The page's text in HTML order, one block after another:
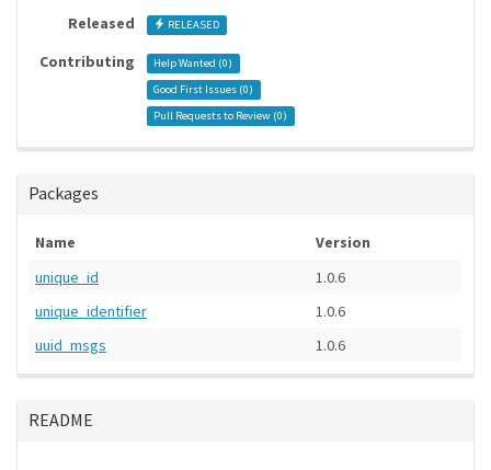
Released RELEASED
Contributing Help Wanted (0)
Good First Issues (0)
Pull Requests to Review (0)
Packages
Name
Version
unique_id
1.0.6
unique_identifier
1.0.6
uuid_msgs
1.0.6
README